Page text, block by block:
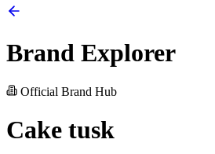
Brand Explorer
Official Brand Hub
Cake tusk